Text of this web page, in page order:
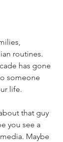
routines.
has gone
someone
life.
that guy
you see a
Maybe